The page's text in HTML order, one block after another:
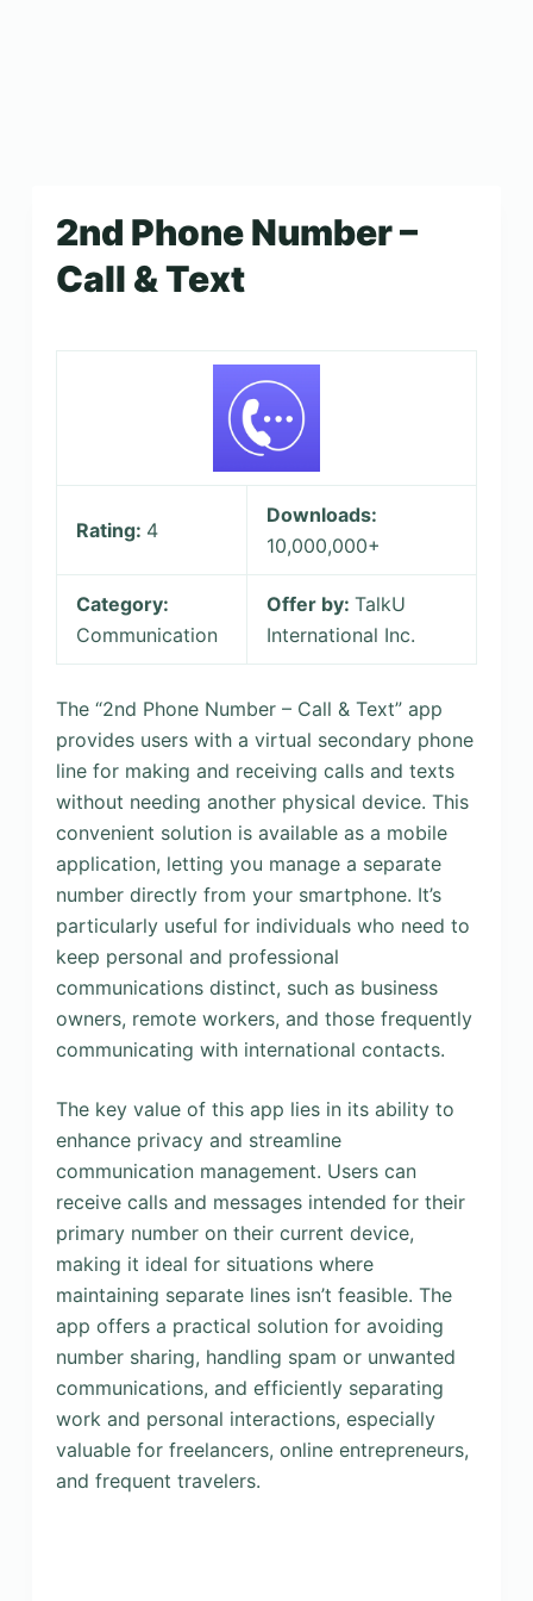
2nd Phone Number –
Call & Text
Rating: 4
Downloads:
10,000,000+
Category:
Communication
Offer by: TalkU
International Inc.
The “2nd Phone Number – Call & Text” app
provides users with a virtual secondary phone
line for making and receiving calls and texts
without needing another physical device. This
convenient solution is available as a mobile
application, letting you manage a separate
number directly from your smartphone. It’s
particularly useful for individuals who need to
keep personal and professional
communications distinct, such as business
owners, remote workers, and those frequently
communicating with international contacts.
The key value of this app lies in its ability to
enhance privacy and streamline
communication management. Users can
receive calls and messages intended for their
primary number on their current device,
making it ideal for situations where
maintaining separate lines isn’t feasible. The
app offers a practical solution for avoiding
number sharing, handling spam or unwanted
communications, and efficiently separating
work and personal interactions, especially
valuable for freelancers, online entrepreneurs,
and frequent travelers.